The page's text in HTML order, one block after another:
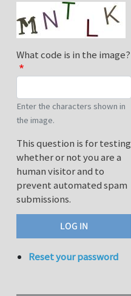
What code is in the image?
Enter the characters shown in
the image.
This question is for testing
whether or not you are a
human visitor and to
prevent automated spam
submissions.
Reset your password